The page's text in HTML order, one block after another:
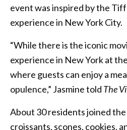
event was inspired by the
experience in New York City.
“While there is the iconic
experience in New York at
where guests can enjoy a
opulence,” Jasmine told The
About 30 residents joined
croissants, scones, cookies,